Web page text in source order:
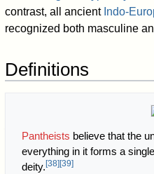
contrast, all ancient Indo-
recognized both masculine
Definitions
Pantheists believe that the
everything in it forms a
deity. [38] [39]